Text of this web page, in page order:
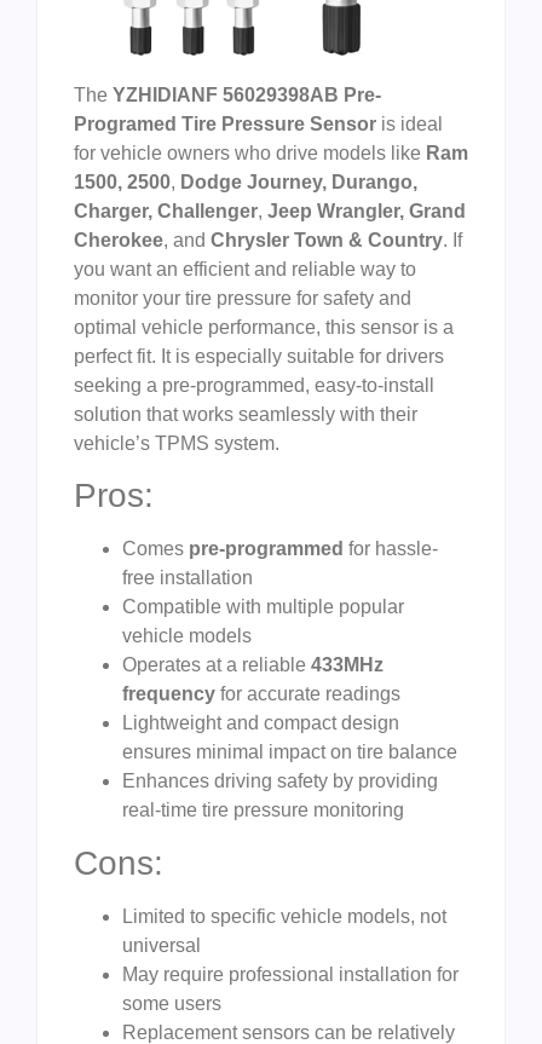
The YZHIDIANF 56029398AB Pre-
Programed Tire Pressure Sensor is ideal
for vehicle owners who drive models like Ram
1500, 2500, Dodge Journey, Durango,
Charger, Challenger, Jeep Wrangler, Grand
Cherokee, and Chrysler Town & Country. If
you want an efficient and reliable way to
monitor your tire pressure for safety and
optimal vehicle performance, this sensor is a
perfect fit. It is especially suitable for drivers
seeking a pre-programmed, easy-to-install
solution that works seamlessly with their
vehicle’s TPMS system.
Pros:
Comes pre-programmed for hassle-
free installation
Compatible with multiple popular
vehicle models
Operates at a reliable 433MHz
frequency for accurate readings
Lightweight and compact design
ensures minimal impact on tire balance
Enhances driving safety by providing
real-time tire pressure monitoring
Cons:
Limited to specific vehicle models, not
universal
May require professional installation for
some users
Replacement sensors can be relatively